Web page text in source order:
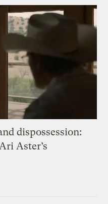
dispossession:
Aster’s